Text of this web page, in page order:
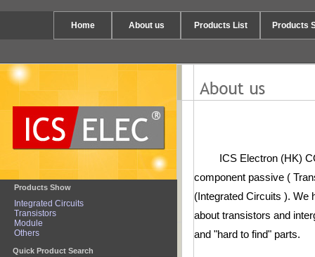
Home About us Products List Products
Products Show
Integrated Circuits
Transistors
Module
Others
Quick Product Search
ICS Electron (HK)
component passive (
(Integrated Circuits ). We
about transistors and
and "hard to find" parts.